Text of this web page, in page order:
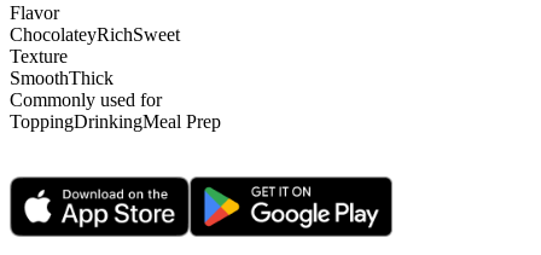
Flavor
ChocolateyRichSweet
Texture
SmoothThick
Commonly used for
ToppingDrinkingMeal Prep